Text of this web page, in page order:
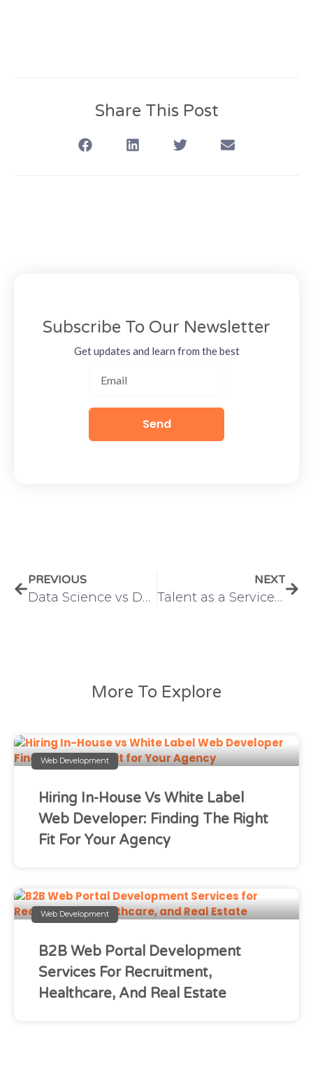
Share This Post
Subscribe To Our Newsletter
Get updates and learn from the best
Send
PREVIOUS
Data Science vs Data Analytics: How Organizations Use Both Together
NEXT
Talent as a Service vs Traditional Hiring: The Smarter Way to Scale
More To Explore
Web Development
Hiring In-House Vs White Label
Web Developer: Finding The Right
Fit For Your Agency
Web Development
B2B Web Portal Development
Services For Recruitment,
Healthcare, And Real Estate